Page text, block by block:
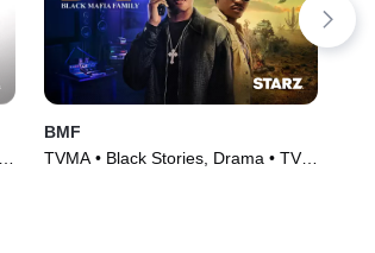
BMF
TVMA • Black Stories, Drama • TV